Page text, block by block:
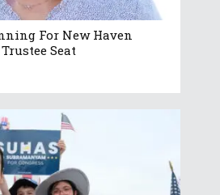
For New Haven
Seat